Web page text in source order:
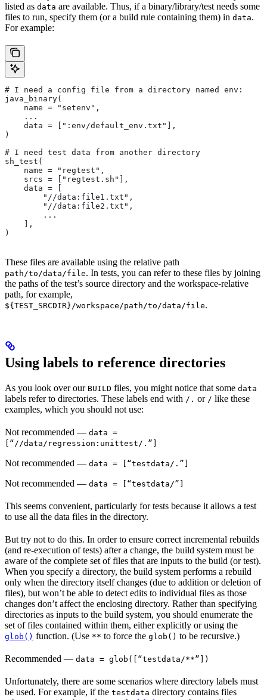
listed as data are available. Thus, if a binary/library/test needs some
files to run, specify them (or a build rule containing them) in data.
For example:
# I need a config file from a directory named env:
java_binary(
    name = "setenv",
    ...
    data = [":env/default_env.txt"],
)
# I need test data from another directory
sh_test(
    name = "regtest",
    srcs = ["regtest.sh"],
    data = [
        "//data:file1.txt",
        "//data:file2.txt",
        ...
    ],
)
These files are available using the relative path
path/to/data/file. In tests, you can refer to these files by joining
the paths of the test’s source directory and the workspace-relative
path, for example,
${TEST_SRCDIR}/workspace/path/to/data/file.
Using labels to reference directories
As you look over our BUILD files, you might notice that some data
labels refer to directories. These labels end with /. or / like these
examples, which you should not use:
Not recommended — data =
[“//data/regression:unittest/.”]
Not recommended — data = [“testdata/.”]
Not recommended — data = [“testdata/”]
This seems convenient, particularly for tests because it allows a test
to use all the data files in the directory.
But try not to do this. In order to ensure correct incremental rebuilds
(and re-execution of tests) after a change, the build system must be
aware of the complete set of files that are inputs to the build (or test).
When you specify a directory, the build system performs a rebuild
only when the directory itself changes (due to addition or deletion of
files), but won’t be able to detect edits to individual files as those
changes don’t affect the enclosing directory. Rather than specifying
directories as inputs to the build system, you should enumerate the
set of files contained within them, either explicitly or using the
glob() function. (Use ** to force the glob() to be recursive.)
Recommended — data = glob([“testdata/**”])
Unfortunately, there are some scenarios where directory labels must
be used. For example, if the testdata directory contains files